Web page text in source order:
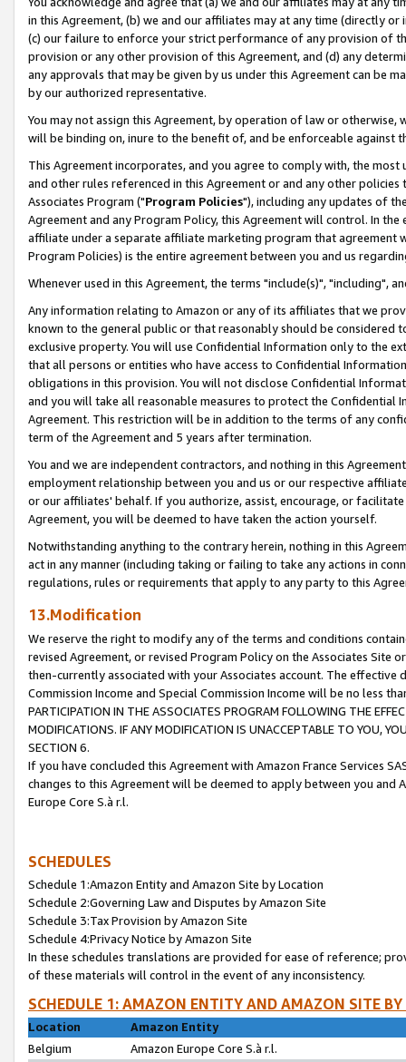
in this Agreement, (b) we and our affiliates may at any time (directly
(c) our failure to enforce your strict performance of any provision of
provision or any other provision of this Agreement, and (d) any
any approvals that may be given by us under this Agreement can be
by our authorized representative.
You may not assign this Agreement, by operation of law or
will be binding on, inure to the benefit of, and be enforceable against
This Agreement incorporates, and you agree to comply with, the
and other rules referenced in this Agreement or and any other
Associates Program ("Program Policies"), including any updates of
Agreement and any Program Policy, this Agreement will control. In
affiliate under a separate affiliate marketing program that agreement
Program Policies) is the entire agreement between you and us
Whenever used in this Agreement, the terms "include(s)", "including",
Any information relating to Amazon or any of its affiliates that we
known to the general public or that reasonably should be considered
exclusive property. You will use Confidential Information only to the
that all persons or entities who have access to Confidential
obligations in this provision. You will not disclose Confidential
and you will take all reasonable measures to protect the Confidential
Agreement. This restriction will be in addition to the terms of any
term of the Agreement and 5 years after termination.
You and we are independent contractors, and nothing in this
employment relationship between you and us or our respective
or our affiliates' behalf. If you authorize, assist, encourage, or
Agreement, you will be deemed to have taken the action yourself.
Notwithstanding anything to the contrary herein, nothing in this
act in any manner (including taking or failing to take any actions in
regulations, rules or requirements that apply to any party to this
13.Modification
We reserve the right to modify any of the terms and conditions
revised Agreement, or revised Program Policy on the Associates
then-currently associated with your Associates account. The
Commission Income and Special Commission Income will be no less
PARTICIPATION IN THE ASSOCIATES PROGRAM FOLLOWING THE
MODIFICATIONS. IF ANY MODIFICATION IS UNACCEPTABLE TO YOU,
SECTION 6.
If you have concluded this Agreement with Amazon France Services
changes to this Agreement will be deemed to apply between you and
Europe Core S.à r.l.
SCHEDULES
Schedule 1:Amazon Entity and Amazon Site by Location
Schedule 2:Governing Law and Disputes by Amazon Site
Schedule 3:Tax Provision by Amazon Site
Schedule 4:Privacy Notice by Amazon Site
In these schedules translations are provided for ease of reference;
of these materials will control in the event of any inconsistency.
SCHEDULE 1: AMAZON ENTITY AND AMAZON SITE
Location
Amazon Entity
Belgium
Amazon Europe Core S.à r.l.